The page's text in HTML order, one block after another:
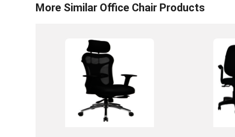
More Similar Office Chair Products